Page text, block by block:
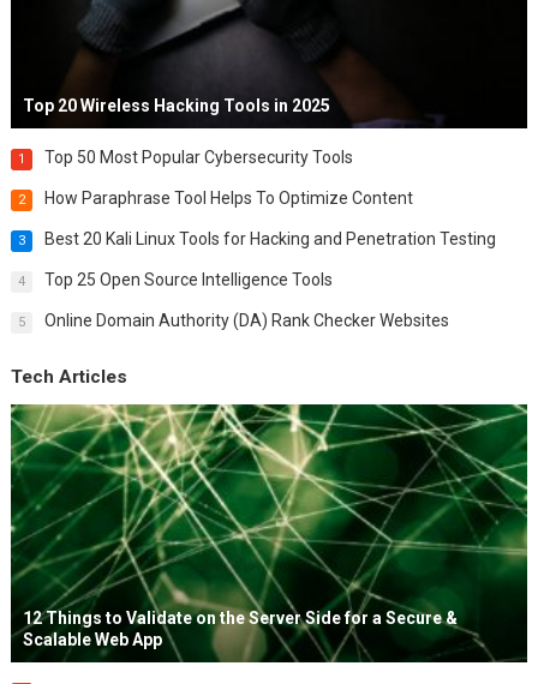
Top 20 Wireless Hacking Tools in 2025
1 Top 50 Most Popular Cybersecurity Tools
2 How Paraphrase Tool Helps To Optimize Content
3 Best 20 Kali Linux Tools for Hacking and Penetration Testing
4 Top 25 Open Source Intelligence Tools
5 Online Domain Authority (DA) Rank Checker Websites
Tech Articles
12 Things to Validate on the Server Side for a Secure &
Scalable Web App